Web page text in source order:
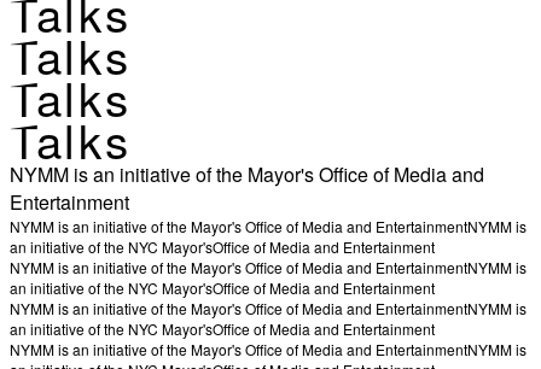
Talks
Talks
Talks
NYMM is an initiative of the Mayor's Office of Media and
Entertainment
NYMM is an initiative of the Mayor's Office of Media and EntertainmentNYMM is
an initiative of the NYC Mayor'sOffice of Media and Entertainment
NYMM is an initiative of the Mayor's Office of Media and EntertainmentNYMM is
an initiative of the NYC Mayor'sOffice of Media and Entertainment
NYMM is an initiative of the Mayor's Office of Media and EntertainmentNYMM is
an initiative of the NYC Mayor'sOffice of Media and Entertainment
NYMM is an initiative of the Mayor's Office of Media and EntertainmentNYMM is